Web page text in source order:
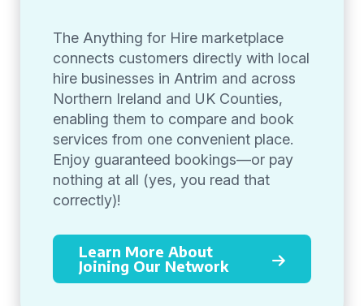
The Anything for Hire marketplace
connects customers directly with local
hire businesses in Antrim and across
Northern Ireland and UK Counties,
enabling them to compare and book
services from one convenient place.
Enjoy guaranteed bookings—or pay
nothing at all (yes, you read that
correctly)!
Learn More About
Joining Our Network